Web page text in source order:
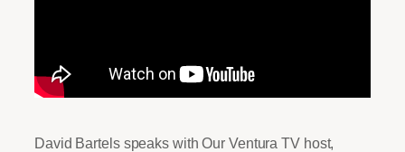
David Bartels speaks with Our Ventura TV host,